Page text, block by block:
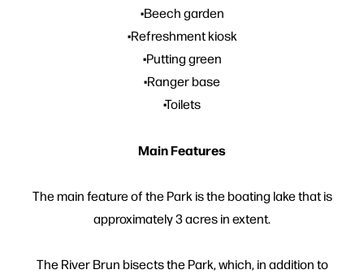
•Beech garden
•Refreshment kiosk
•Putting green
•Ranger base
•Toilets
Main Features
The main feature of the Park is the boating lake that is
approximately 3 acres in extent.
The River Brun bisects the Park, which, in addition to